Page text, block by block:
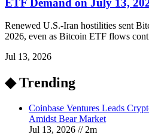
Renewed U.S.-Iran hostilities sent
2026, even as Bitcoin ETF flows
Jul 13, 2026
◆ Trending
Coinbase Ventures Leads
Amidst Bear Market
Jul 13, 2026 // 2m